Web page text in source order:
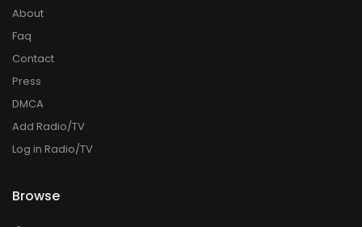
About
Faq
Contact
Press
DMCA
Add Radio/TV
Log in Radio/TV
Browse